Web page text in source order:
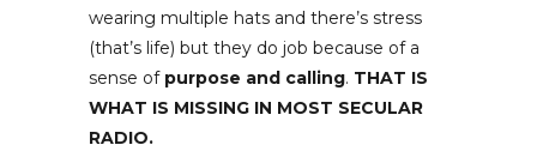
wearing multiple hats and there’s stress
(that’s life) but they do job because of a
sense of purpose and calling. THAT IS
WHAT IS MISSING IN MOST SECULAR
RADIO.